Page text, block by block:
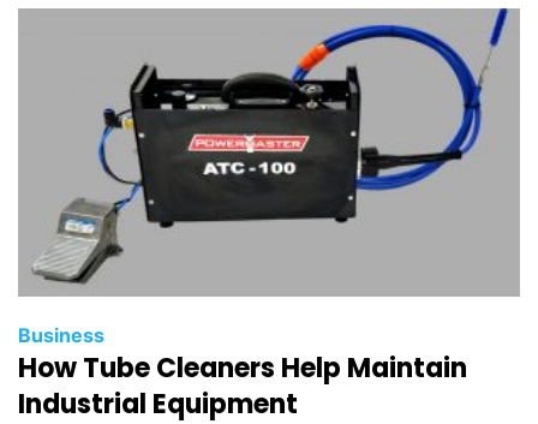
Business
How Tube Cleaners Help Maintain
Industrial Equipment